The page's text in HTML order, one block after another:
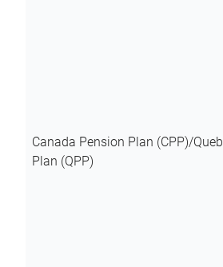
Canada Pension Plan (CPP)/
Plan (QPP)